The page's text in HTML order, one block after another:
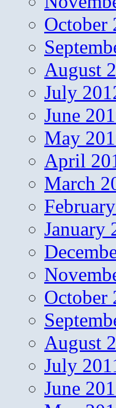
October
August
July
June
May
April
March
January
October
August
July
June